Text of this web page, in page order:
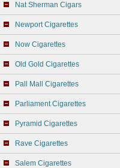
Nat Sherman Cigars
Newport Cigarettes
Now Cigarettes
Old Gold Cigarettes
Pall Mall Cigarettes
Parliament Cigarettes
Pyramid Cigarettes
Rave Cigarettes
Salem Cigarettes